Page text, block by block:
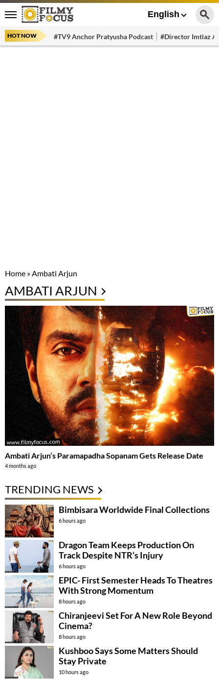
English
HOT NOW #TV9 Anchor Pratyusha Podcast #Director Imtiaz
Home »Ambati Arjun
AMBATI ARJUN
Ambati Arjun’s Paramapadha Sopanam Gets Release Date
4 months ago
TRENDING NEWS
Bimbisara Worldwide Final Collections
6 hours ago
Dragon Team Keeps Production On
Track Despite NTR’s Injury
6 hours ago
EPIC- First Semester Heads To Theatres
With Strong Momentum
8 hours ago
Chiranjeevi Set For A New Role Beyond
Cinema?
8 hours ago
Kushboo Says Some Matters Should
Stay Private
10 hours ago